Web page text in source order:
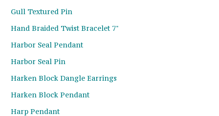
Gull Textured Pin
Hand Braided Twist Bracelet 7"
Harbor Seal Pendant
Harbor Seal Pin
Harken Block Dangle Earrings
Harken Block Pendant
Harp Pendant